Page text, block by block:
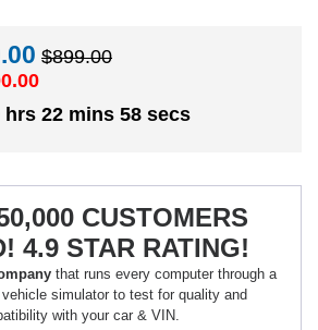
$899.00
hrs 22 mins 57 secs
CUSTOMERS
4.9 STAR RATING!
that runs every computer through a
simulator to test for quality and
with your car & VIN.